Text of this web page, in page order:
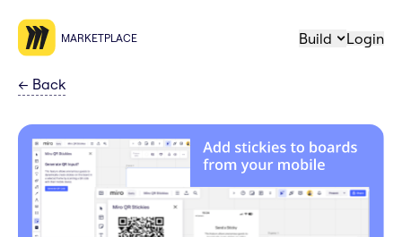
MARKETPLACE Build Login
← Back